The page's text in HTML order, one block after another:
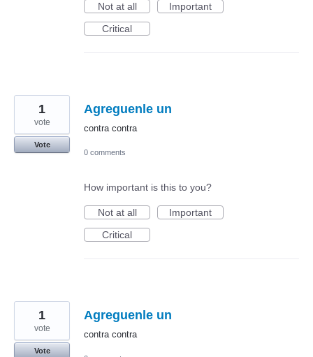
Not at all
Important
Critical
Agreguenle un
contra contra
1
vote
Vote
0 comments
How important is this to you?
Not at all
Important
Critical
Agreguenle un
contra contra
1
vote
Vote